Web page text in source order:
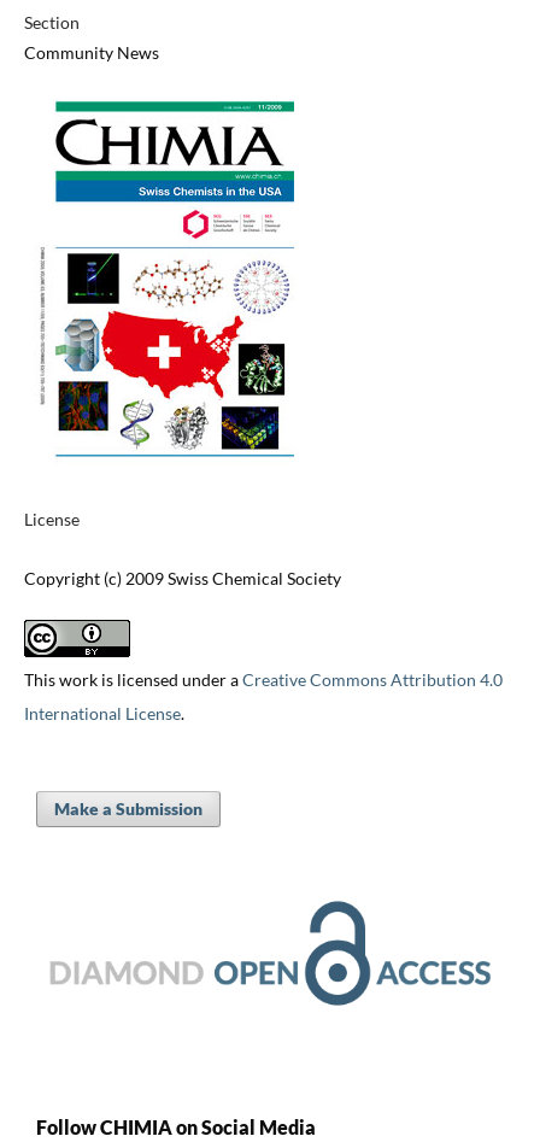
Section
Community News
License
Copyright (c) 2009 Swiss Chemical Society
This work is licensed under aCreative Commons Attribution 4.0
International License.
Make a Submission
Follow CHIMIA on Social Media